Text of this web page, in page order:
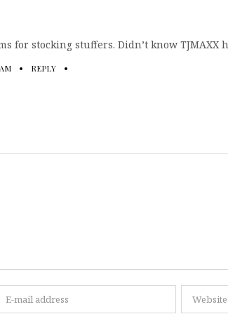
for stocking stuffers. Didn’t know TJMAXX
REPLY